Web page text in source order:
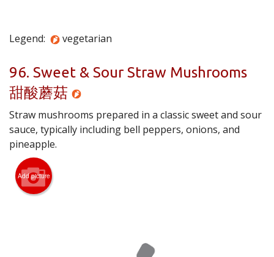
Login
Registration
Legend: vegetarian
96. Sweet & Sour Straw Mushrooms
甜酸蘑菇
Straw mushrooms prepared in a classic sweet and sour
sauce, typically including bell peppers, onions, and
pineapple.
Add picture